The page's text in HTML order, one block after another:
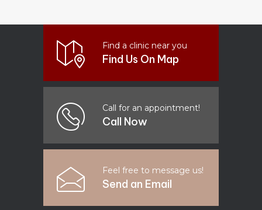
Find a clinic near you
Find Us On Map
Call for an appointment!
Call Now
Feel free to message us!
Send an Email